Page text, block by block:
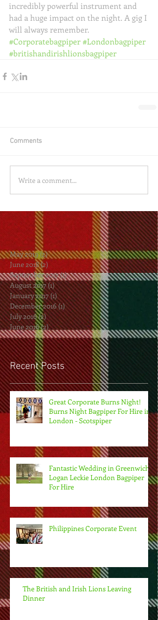
incredibly powerful instrument and
had a huge impact on the night. A gig I
will always remember.
#Corporatebagpiper#Londonbagpiper
#britishandirishlionsbagpiper
Comments
Write a comment...
May 2019(2)2 posts
June 2018(2)
September 2017(1)1 post
August 2017(1)1 post
January 2017(1)1 post
December 2016(1)1 post
July 2016(2)2 posts
June 2016(2)2 posts
Recent Posts
Great Corporate Burns Night!
Burns Night Bagpiper For Hire in
London - Scotspiper
Fantastic Wedding in Greenwich.
Logan Leckie London Bagpiper
For Hire
Philippines Corporate Event
The British and Irish Lions Leaving
Dinner